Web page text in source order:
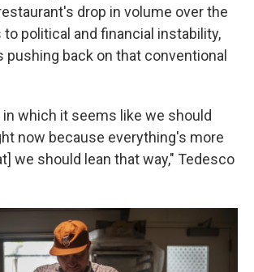
drop in volume over the
political and financial instability,
pushing back on that conventional
in which it seems like we should
now because everything's more
we should lean that way," Tedesco